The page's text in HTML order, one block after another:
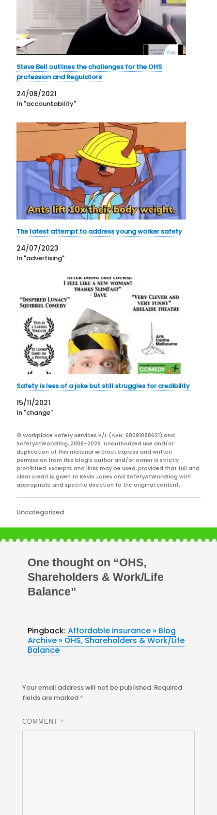
Steve Bell outlines the challenges for the OHS
profession and Regulators
24/08/2021
In "accountability"
The latest attempt to address young worker safety
24/07/2023
In "advertising"
Safety is less of a joke but still struggles for credibility
15/11/2021
In "change"
© Workplace Safety Services P/L (ABN: 68091088621) and
SafetyAtWorkBlog, 2008-2026. Unauthorized use and/or
duplication of this material without express and written
permission from this blog’s author and/or owner is strictly
prohibited. Excerpts and links may be used, provided that full and
clear credit is given to Kevin Jones and SafetyAtWorkBlog with
appropriate and specific direction to the original content.
Categories
Uncategorized
One thought on “OHS,
Shareholders & Work/Life
Balance”
Pingback:Affordable insurance » Blog
Archive » OHS, Shareholders & Work/Life
Balance
Your email address will not be published. Required
fields are marked *
COMMENT *